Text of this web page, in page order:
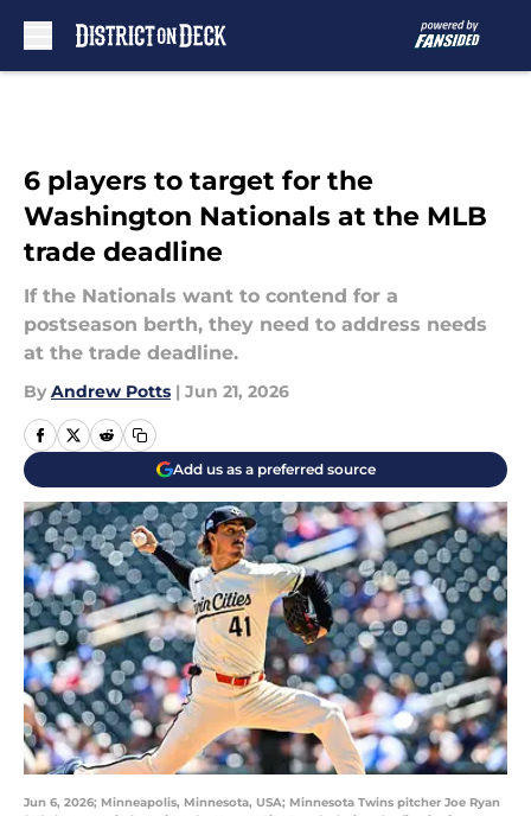
6 players to target for the
Washington Nationals at the MLB
trade deadline
If the Nationals want to contend for a
postseason berth, they need to address needs
at the trade deadline.
By Andrew Potts | Jun 21, 2026
Add us as a preferred source
Jun 6, 2026; Minneapolis, Minnesota, USA; Minnesota Twins pitcher Joe Ryan